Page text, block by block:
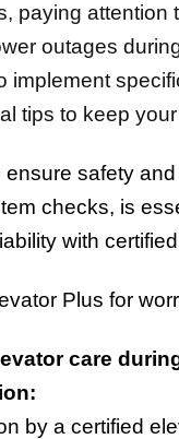
paying
outages
implement
tips to keep
safety
checks, is
with
Plus for
care
by a certified